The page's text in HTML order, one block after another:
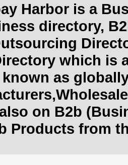
Harbor is a
directory,
which is
as
on B2b
Products from